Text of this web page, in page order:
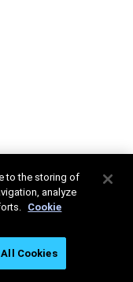
to the storing of
analyze
Cookie
Cookies